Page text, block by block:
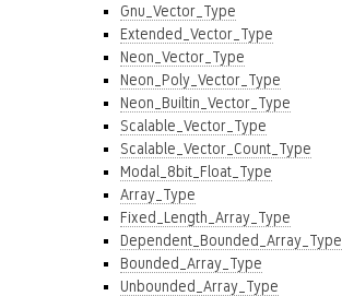
Gnu_Vector_Type
Extended_Vector_Type
Neon_Vector_Type
Neon_Poly_Vector_Type
Neon_Builtin_Vector_Type
Scalable_Vector_Type
Scalable_Vector_Count_Type
Modal_8bit_Float_Type
Array_Type
Fixed_Length_Array_Type
Dependent_Bounded_Array_Type
Bounded_Array_Type
Unbounded_Array_Type